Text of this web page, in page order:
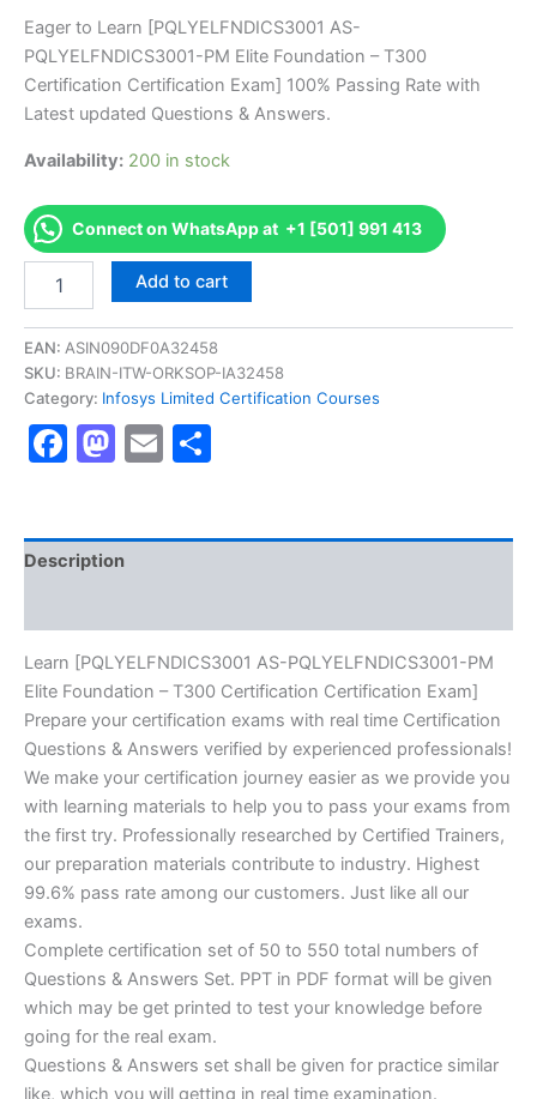
on
customer
ratings
price
was:
€170.00.
price
is:
€126.00.
Eager to Learn [PQLYELFNDICS3001 AS-
PQLYELFNDICS3001-PM Elite Foundation – T300
Certification Certification Exam] 100% Passing Rate with
Latest updated Questions & Answers.
Availability: 200 in stock
Connect on WhatsApp at +1 [501] 991 413
[PQLYELFNDICS3001
PQLYELFNDICS3001-
PM
Elite
T300
Exam]
BRAINITWORKs
Add to cart
EAN: ASIN090DF0A32458
SKU: BRAIN-ITW-ORKSOP-IA32458
Category: Infosys Limited Certification Courses
Facebook
Mastodon
Email
Description
Learn [PQLYELFNDICS3001 AS-PQLYELFNDICS3001-PM
Elite Foundation – T300 Certification Certification Exam]
Prepare your certification exams with real time Certification
Questions & Answers verified by experienced professionals!
We make your certification journey easier as we provide you
with learning materials to help you to pass your exams from
the first try. Professionally researched by Certified Trainers,
our preparation materials contribute to industry. Highest
99.6% pass rate among our customers. Just like all our
exams.
Complete certification set of 50 to 550 total numbers of
Questions & Answers Set. PPT in PDF format will be given
which may be get printed to test your knowledge before
going for the real exam.
Questions & Answers set shall be given for practice similar
like, which you will getting in real time examination.